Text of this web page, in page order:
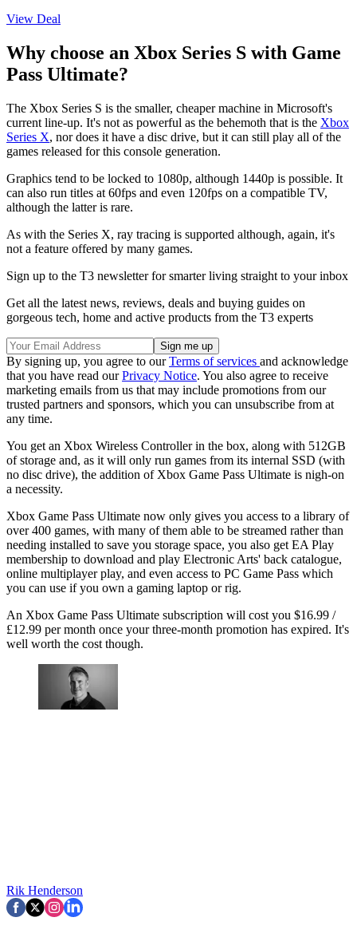
View Deal
Why choose an Xbox Series S with Game
Pass Ultimate?
The Xbox Series S is the smaller, cheaper machine in Microsoft's
current line-up. It's not as powerful as the behemoth that is the Xbox
Series X, nor does it have a disc drive, but it can still play all of the
games released for this console generation.
Graphics tend to be locked to 1080p, although 1440p is possible. It
can also run titles at 60fps and even 120fps on a compatible TV,
although the latter is rare.
As with the Series X, ray tracing is supported although, again, it's
not a feature offered by many games.
Sign up to the T3 newsletter for smarter living straight to your inbox
Get all the latest news, reviews, deals and buying guides on
gorgeous tech, home and active products from the T3 experts
By signing up, you agree to ourTerms of services and acknowledge
that you have read ourPrivacy Notice. You also agree to receive
marketing emails from us that may include promotions from our
trusted partners and sponsors, which you can unsubscribe from at
any time.
You get an Xbox Wireless Controller in the box, along with 512GB
of storage and, as it will only run games from its internal SSD (with
no disc drive), the addition of Xbox Game Pass Ultimate is nigh-on
a necessity.
Xbox Game Pass Ultimate now only gives you access to a library of
over 400 games, with many of them able to be streamed rather than
needing installed to save you storage space, you also get EA Play
membership to download and play Electronic Arts' back catalogue,
online multiplayer play, and even access to PC Game Pass which
you can use if you own a gaming laptop or rig.
An Xbox Game Pass Ultimate subscription will cost you $16.99 /
£12.99 per month once your three-month promotion has expired. It's
well worth the cost though.
Rik Henderson